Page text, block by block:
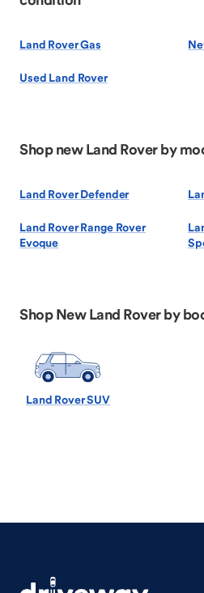
Land Rover Gas
Used Land Rover
Shop new Land Rover by
Land Rover Defender
Land Rover Range Rover
Evoque
Shop New Land Rover by
Land Rover SUV